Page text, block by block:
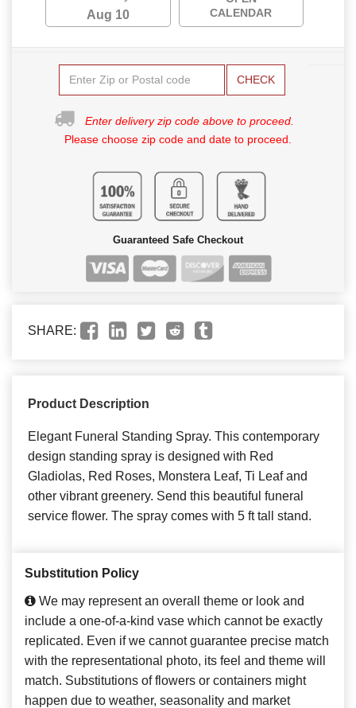
Aug 10
CALENDAR
CHECK
Enter delivery zip code above to proceed.
Please choose zip code and date to proceed.
Guaranteed Safe Checkout
SHARE:
Product Description
Elegant Funeral Standing Spray. This contemporary
design standing spray is designed with Red
Gladiolas, Red Roses, Monstera Leaf, Ti Leaf and
other vibrant greenery. Send this beautiful funeral
service flower. The spray comes with 5 ft tall stand.
Substitution Policy
We may represent an overall theme or look and
include a one-of-a-kind vase which cannot be exactly
replicated. Even if we cannot guarantee precise match
with the representational photo, its feel and theme will
match. Substitutions of flowers or containers might
happen due to weather, seasonality and market